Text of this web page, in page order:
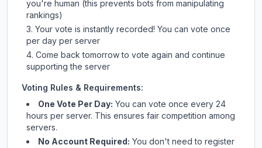
you're human (this prevents bots from manipulating
rankings)
Your vote is instantly recorded! You can vote once
per day per server
Come back tomorrow to vote again and continue
supporting the server
Voting Rules & Requirements:
One Vote Per Day: You can vote once every 24
hours per server. This ensures fair competition among
servers.
No Account Required: You don't need to register